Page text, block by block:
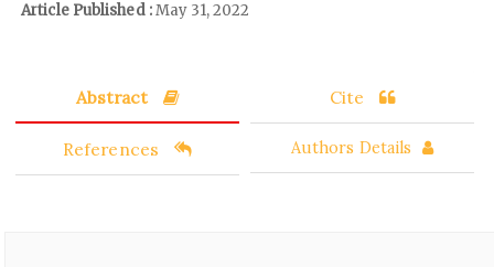
Article Published :May 31, 2022
Abstract Cite
References Authors Details